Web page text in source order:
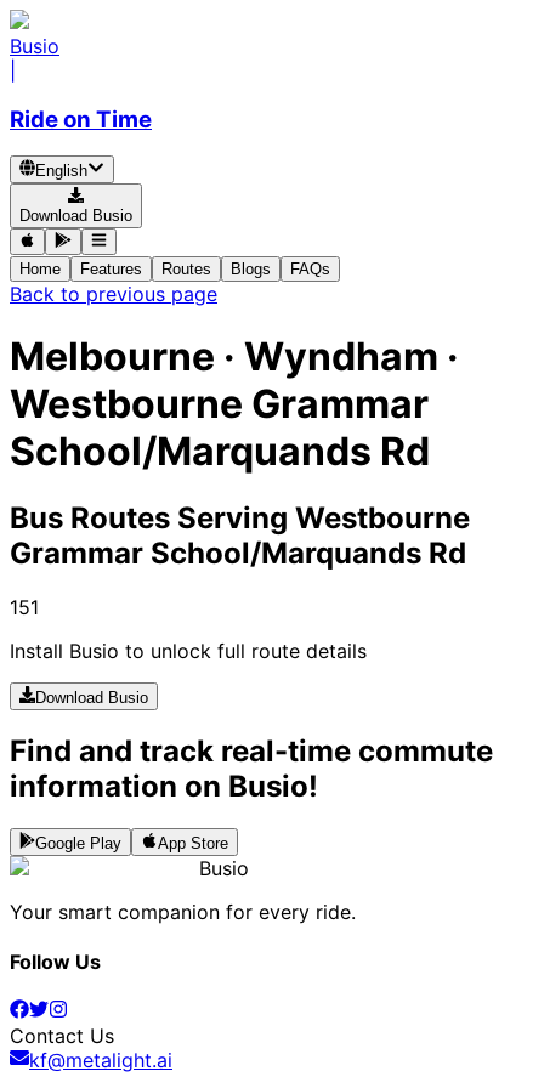
Busio
Ride on Time
English
Download Busio
Home Features Routes Blogs FAQs
Back to previous page
Melbourne · Wyndham ·
Westbourne Grammar
School/Marquands Rd
Bus Routes Serving Westbourne
Grammar School/Marquands Rd
151
Install Busio to unlock full route details
Download Busio
Find and track real-time commute
information on Busio!
Google Play App Store
Busio
Your smart companion for every ride.
Follow Us
Contact Us
kf@metalight.ai